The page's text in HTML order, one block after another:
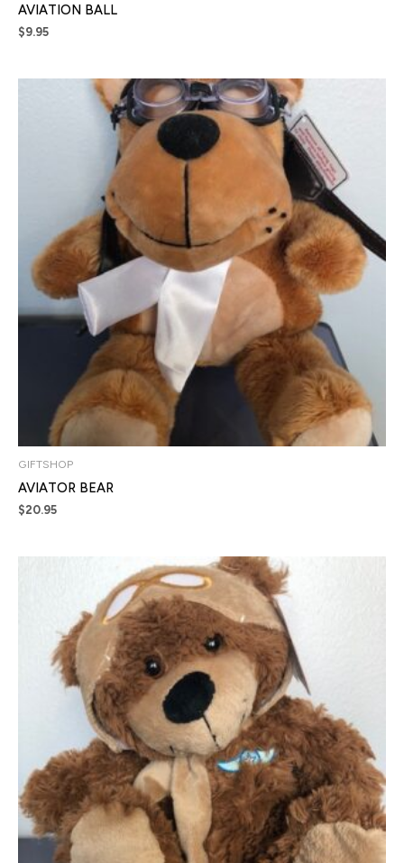
AVIATION BALL
$9.95
GIFTSHOP
AVIATOR BEAR
$20.95